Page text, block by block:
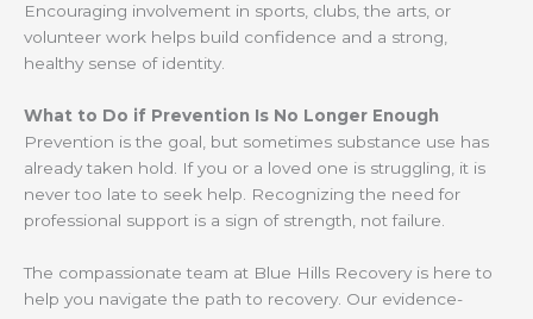
Encouraging involvement in sports, clubs, the arts, or
volunteer work helps build confidence and a strong,
healthy sense of identity.
What to Do if Prevention Is No Longer Enough
Prevention is the goal, but sometimes substance use has
already taken hold. If you or a loved one is struggling, it is
never too late to seek help. Recognizing the need for
professional support is a sign of strength, not failure.
The compassionate team at Blue Hills Recovery is here to
help you navigate the path to recovery. Our evidence-